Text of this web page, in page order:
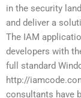
in the security
and deliver a
The IAM
developers with
full standard
http://
consultants have